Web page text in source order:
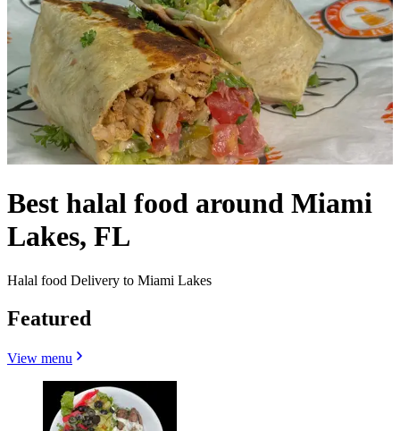
Best halal food around Miami
Lakes, FL
Halal food Delivery to Miami Lakes
Featured
View menu